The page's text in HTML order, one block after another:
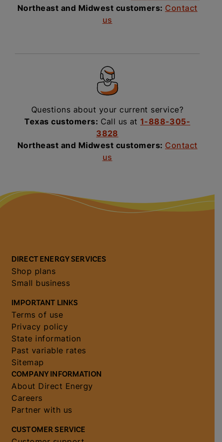
Northeast and Midwest customers: Contact
us
Questions about your current service?
Texas customers: Call us at 1-888-305-
3828
Northeast and Midwest customers: Contact
us
DIRECT ENERGY SERVICES
Shop plans
Small business
IMPORTANT LINKS
Terms of use
Privacy policy
State information
Past variable rates
Sitemap
COMPANY INFORMATION
About Direct Energy
Careers
Partner with us
CUSTOMER SERVICE